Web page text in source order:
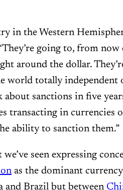
in the Western
going to, from now
around the dollar.
world totally independent
about sanctions in five
transacting in currencies
ability to sanction them.”
seen expressing
as the dominant
Brazil but between